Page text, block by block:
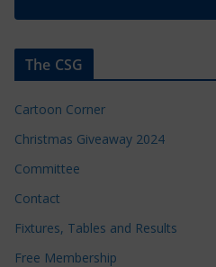
The CSG
Cartoon Corner
Christmas Giveaway 2024
Committee
Contact
Fixtures, Tables and Results
Free Membership